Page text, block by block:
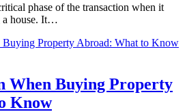
phase of the transaction when it
a house. It…
When Buying Property
Know